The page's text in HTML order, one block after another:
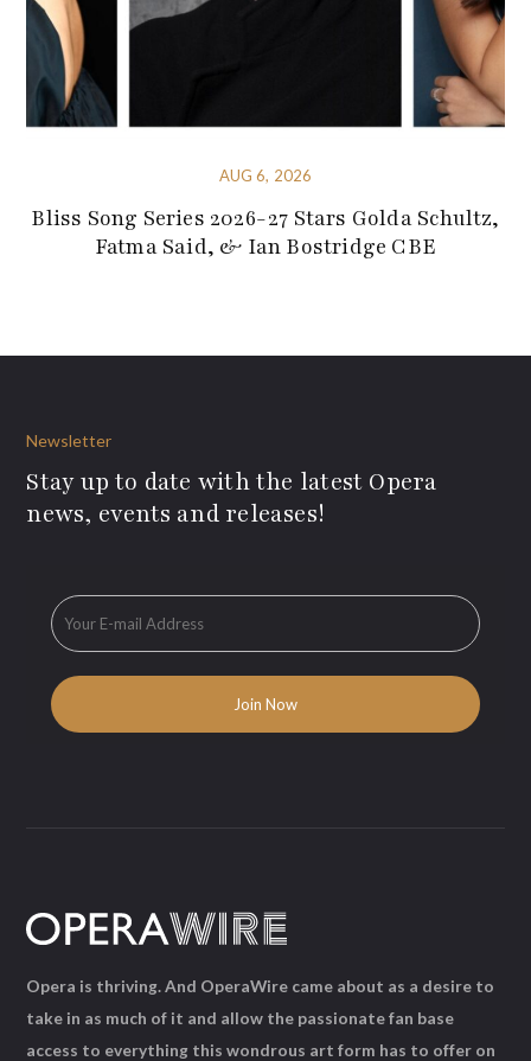
AUG 6, 2026
Bliss Song Series 2026-27 Stars Golda Schultz,
Fatma Said, & Ian Bostridge CBE
Newsletter
Stay up to date with the latest Opera
news, events and releases!
Opera is thriving. And OperaWire came about as a desire to
take in as much of it and allow the passionate fan base
access to everything this wondrous art form has to offer on